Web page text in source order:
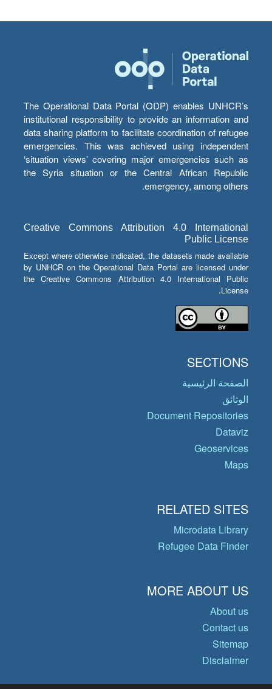
The Operational Data Portal (ODP) enables UNHCR’s
institutional responsibility to provide an information and
data sharing platform to facilitate coordination of refugee
emergencies. This was achieved using independent
‘situation views’ covering major emergencies such as
the Syria situation or the Central African Republic
emergency, among others.
Creative Commons Attribution 4.0 International
Public License
Except where otherwise indicated, the datasets made available
by UNHCR on the Operational Data Portal are licensed under
the Creative Commons Attribution 4.0 International Public
License.
SECTIONS
الصفحة الرئيسية
الوثائق
Document Repositories
Dataviz
Geoservices
Maps
RELATED SITES
Microdata Library
Refugee Data Finder
MORE ABOUT US
About us
Contact us
Sitemap
Disclaimer